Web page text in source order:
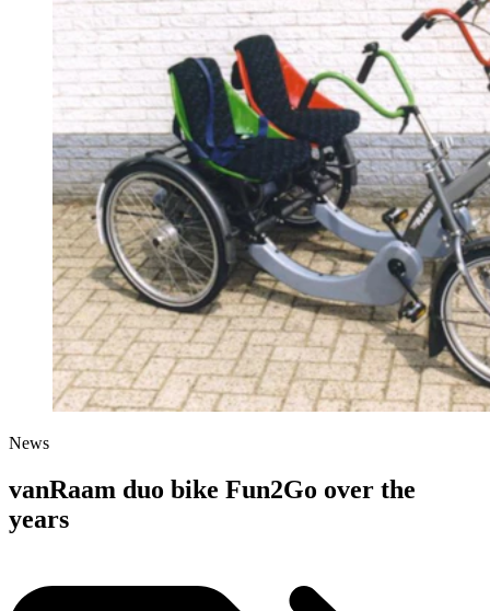
News
vanRaam duo bike Fun2Go over the
years